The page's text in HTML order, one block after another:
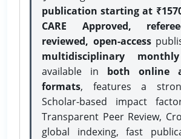
publication starting at
CARE Approved,
reviewed, open-access
multidisciplinary
available in both online
formats, features a
Scholar-based impact
Transparent Peer Review,
global indexing, fast